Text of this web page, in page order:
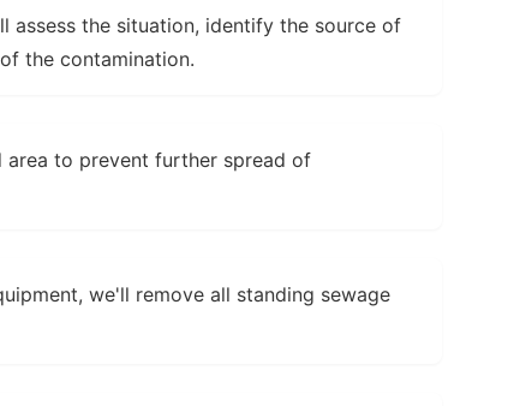
assess the situation, identify the source of
the contamination.
area to prevent further spread of
we'll remove all standing sewage